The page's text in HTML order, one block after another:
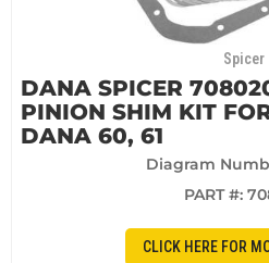
Spicer
DANA SPICER
PINION SHIM KIT
DANA 60, 61
Diagram
PART #:
CLICK HERE FOR